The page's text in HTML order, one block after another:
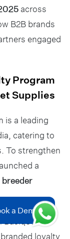
a Demo
across
B2B brands
engaged
Program
Supplies
is a leading
catering to
To strengthen
a
breeder
Basiq360 as
loyalty